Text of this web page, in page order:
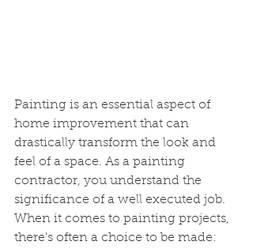
Painting is an essential aspect of
home improvement that can
drastically transform the look and
feel of a space. As a painting
contractor, you understand the
significance of a well executed job.
When it comes to painting projects,
there's often a choice to be made: